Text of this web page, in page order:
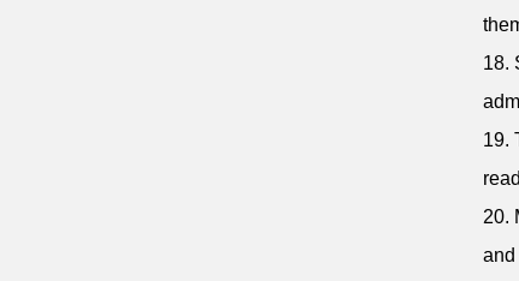
18.
19.
20.
and